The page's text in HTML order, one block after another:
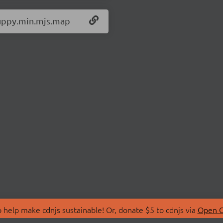
make cdnjs sustainable! Or, donate $5 to cdnjs via Open